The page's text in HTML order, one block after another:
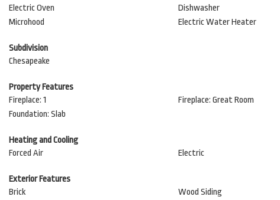
Electric Oven
Dishwasher
Microhood
Electric Water Heater
Subdivision
Chesapeake
Property Features
Fireplace: 1
Fireplace: Great Room
Foundation: Slab
Heating and Cooling
Forced Air
Electric
Exterior Features
Brick
Wood Siding